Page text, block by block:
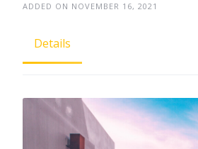
ADDED ON NOVEMBER 16, 2021
Details